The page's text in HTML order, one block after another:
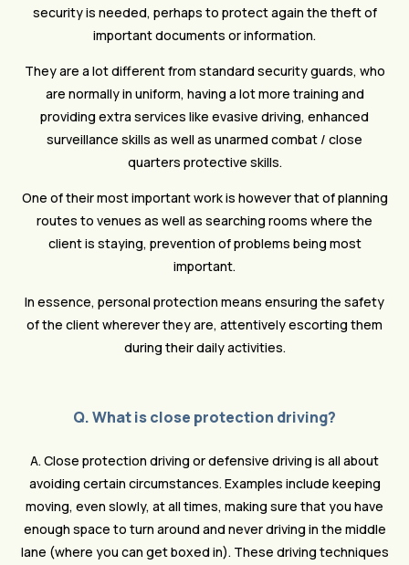
security is needed, perhaps to protect again the theft of
important documents or information.
They are a lot different from standard security guards, who
are normally in uniform, having a lot more training and
providing extra services like evasive driving, enhanced
surveillance skills as well as unarmed combat / close
quarters protective skills.
One of their most important work is however that of planning
routes to venues as well as searching rooms where the
client is staying, prevention of problems being most
important.
In essence, personal protection means ensuring the safety
of the client wherever they are, attentively escorting them
during their daily activities.
Q. What is close protection driving?
A. Close protection driving or defensive driving is all about
avoiding certain circumstances. Examples include keeping
moving, even slowly, at all times, making sure that you have
enough space to turn around and never driving in the middle
lane (where you can get boxed in). These driving techniques